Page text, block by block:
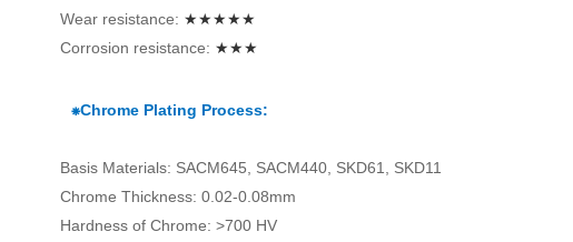
Wear resistance: ★★★★★
Corrosion resistance: ★★★
⁕Chrome Plating Process:
Basis Materials: SACM645, SACM440, SKD61, SKD11
Chrome Thickness: 0.02-0.08mm
Hardness of Chrome: >700 HV